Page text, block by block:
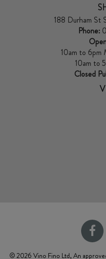
188 Durham St
Phone:
10am to 6pm
10am to
Closed
© 2026 Vino Fino Ltd, An